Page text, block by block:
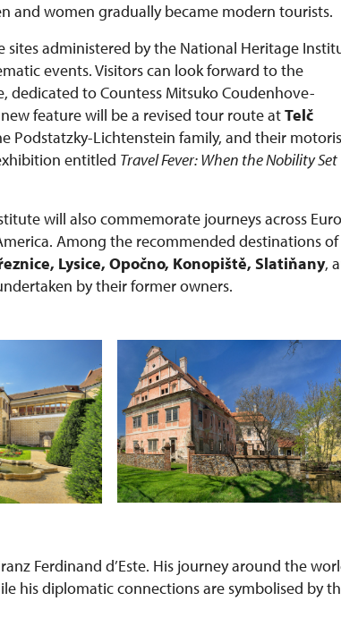
and women gradually became modern tourists.
administered by the National Heritage
events. Visitors can look forward to the
dedicated to Countess Mitsuko Coudenhove-
feature will be a revised tour route atTelč
Podstatzky-Lichtenstein family, and their
entitled Travel Fever: When the Nobility Set
will also commemorate journeys across
Among the recommended destinations of
Lysice, Opočno, Konopiště, Slatiňany,
by their former owners.
Ferdinand d’Este. His journey around the
his diplomatic connections are symbolised by